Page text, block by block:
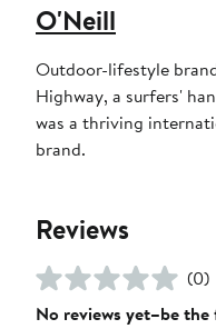
O'Neill
Outdoor-lifestyle
Highway, a surfers'
was a thriving
brand.
Reviews
(0)
No reviews yet–be